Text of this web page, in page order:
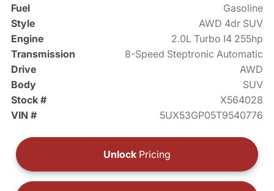
Fuel
Gasoline
Style
AWD 4dr SUV
Engine
2.0L Turbo I4 255hp
Transmission
8-Speed Steptronic Automatic
Drive
AWD
Body
SUV
Stock #
X564028
VIN #
5UX53GP05T9540776
Unlock Pricing